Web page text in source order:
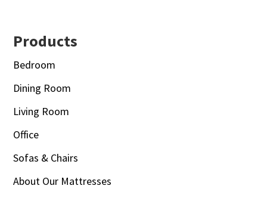
Footer
Products
Bedroom
Dining Room
Living Room
Office
Sofas & Chairs
About Our Mattresses